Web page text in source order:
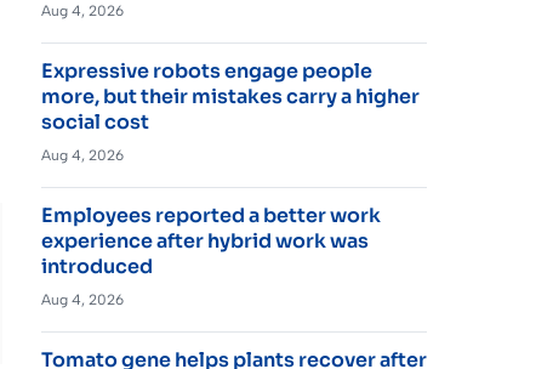
Aug 4, 2026
Expressive robots engage people
more, but their mistakes carry a higher
social cost
Aug 4, 2026
Employees reported a better work
experience after hybrid work was
introduced
Aug 4, 2026
Tomato gene helps plants recover after